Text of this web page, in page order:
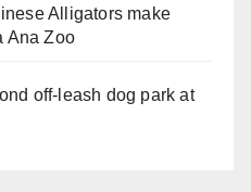
Alligators make
Ana Zoo
off-leash dog park at